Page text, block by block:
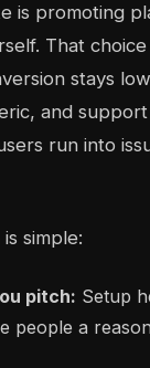
is promoting
That
stays
and
run into
simple:
pitch: Setup
people a